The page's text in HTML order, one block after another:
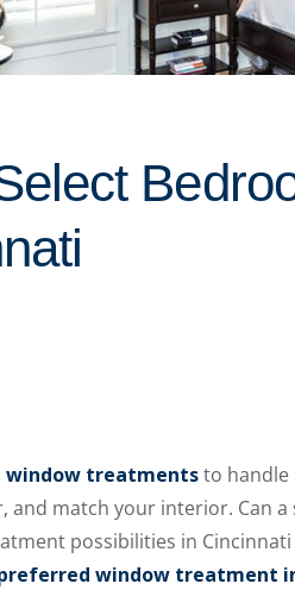
window treatmentsto handle
match your interior. Can
possibilities in
window treatment